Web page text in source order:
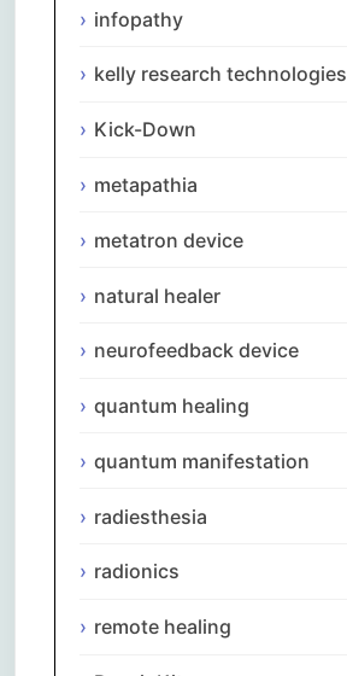
infopathy
kelly research technologies
Kick-Down
metapathia
metatron device
natural healer
neurofeedback device
quantum healing
quantum manifestation
radiesthesia
radionics
remote healing